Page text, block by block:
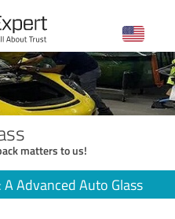
matters to us!
A Advanced Auto Glass